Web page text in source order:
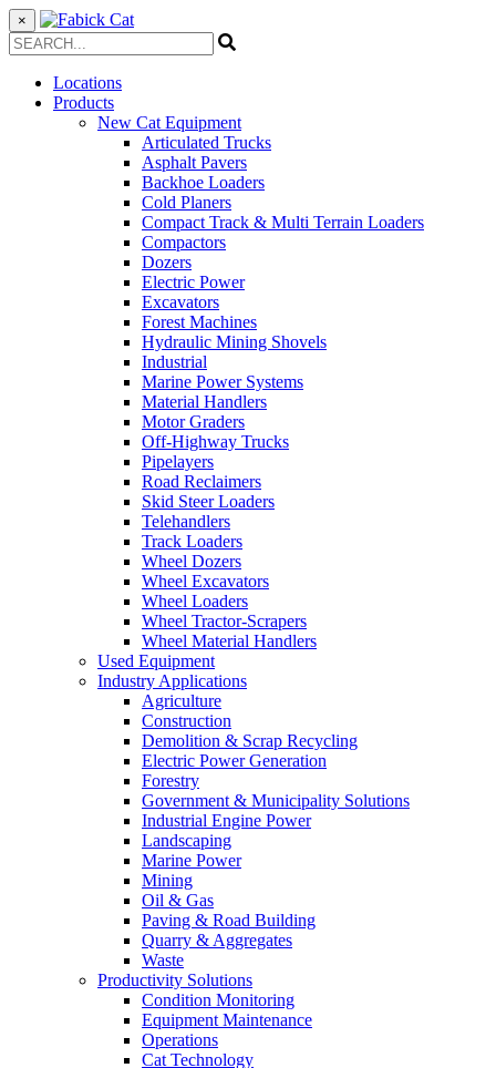
×
Locations
Products
New Cat Equipment
Articulated Trucks
Asphalt Pavers
Backhoe Loaders
Cold Planers
Compact Track & Multi Terrain Loaders
Compactors
Dozers
Electric Power
Excavators
Forest Machines
Hydraulic Mining Shovels
Industrial
Marine Power Systems
Material Handlers
Motor Graders
Off-Highway Trucks
Pipelayers
Road Reclaimers
Skid Steer Loaders
Telehandlers
Track Loaders
Wheel Dozers
Wheel Excavators
Wheel Loaders
Wheel Tractor-Scrapers
Wheel Material Handlers
Used Equipment
Industry Applications
Agriculture
Construction
Demolition & Scrap Recycling
Electric Power Generation
Forestry
Government & Municipality Solutions
Industrial Engine Power
Landscaping
Marine Power
Mining
Oil & Gas
Paving & Road Building
Quarry & Aggregates
Waste
Productivity Solutions
Condition Monitoring
Equipment Maintenance
Operations
Cat Technology